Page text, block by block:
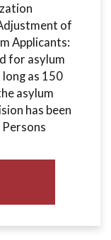
of
Applicants:
for asylum
as 150
asylum
has been